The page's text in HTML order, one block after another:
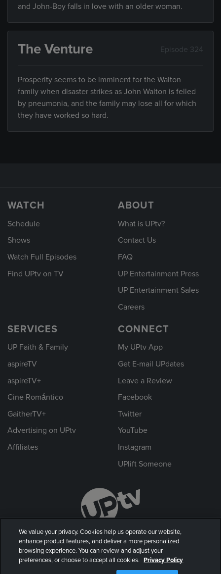
and John-Boy falls in love with an older woman.
The Venture Episode 324
Prosperity seems to be imminent for the Walton
family when disaster strikes as John Walton is felled
by pneumonia, and the family may lose all for which
they have worked so hard.
WATCH
Schedule
Shows
Watch Full Episodes
Find UPtv on TV
ABOUT
What is UPtv?
Contact Us
FAQ
UP Entertainment Press
UP Entertainment Sales
Careers
SERVICES
UP Faith & Family
aspireTV
aspireTV+
Cine Romántico
GaitherTV+
Advertising on UPtv
Affiliates
CONNECT
My UPtv App
Get E-mail UPdates
Leave a Review
Facebook
Twitter
YouTube
Instagram
UPlift Someone
© 2026 UP Entertainment, LLC. All rights reserved.
We value your privacy. Cookies help us operate our website,
enhance product features, and deliver a more personalized
browsing experience. You can review and adjust your
preferences, or choose to accept all cookies. Privacy Policy